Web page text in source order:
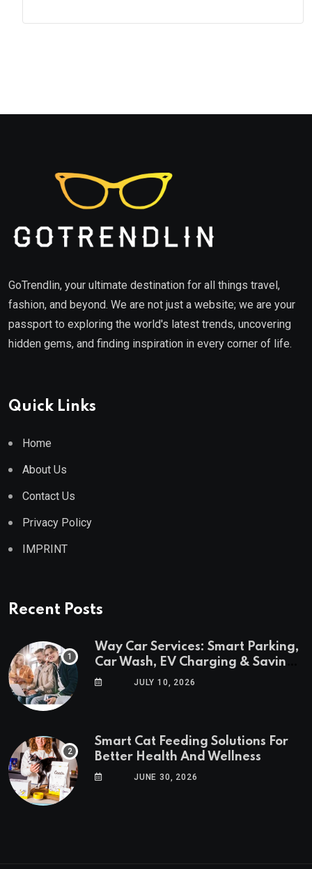
GoTrendlin, your ultimate destination for all things travel,
fashion, and beyond. We are not just a website; we are your
passport to exploring the world's latest trends, uncovering
hidden gems, and finding inspiration in every corner of life.
Quick Links
Home
About Us
Contact Us
Privacy Policy
IMPRINT
Recent Posts
Way Car Services: Smart Parking,
Car Wash, EV Charging & Savings
in One AppJULY 10, 2026
Smart Cat Feeding Solutions For
Better Health And Wellness
JUNE 30, 2026